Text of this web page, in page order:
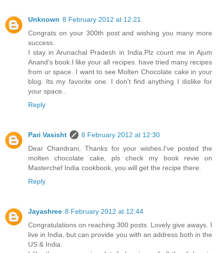
Unknown 8 February 2012 at 12:21
Congrats on your 300th post and wishing you many more
success.
I stay in Arunachal Pradesh in India.Plz count me in Ajum
Anand's book.I like your all recipes. have tried many recipes
from ur space. I want to see Molten Chocolate cake in your
blog. Its my favorite one. I don't find anything I dislike for
your space..
Reply
Pari Vasisht
8 February 2012 at 12:30
Dear Chandrani, Thanks for your wishes.I've posted the
molten chocolate cake, pls check my book revie on
Masterchef India cookbook, you will get the recipe there.
Reply
Jayashree 8 February 2012 at 12:44
Congratulations on reaching 300 posts. Lovely give aways. I
live in India, but can provide you with an address both in the
US & India.